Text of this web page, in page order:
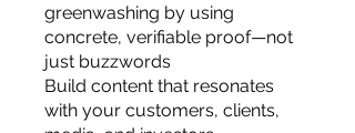
greenwashing by using
concrete, verifiable proof—not
just buzzwords
Build content that resonates
with your customers, clients,